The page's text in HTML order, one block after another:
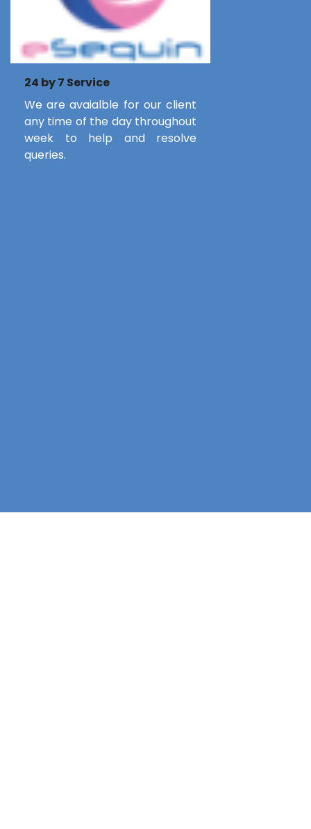
24 by 7 Service
We are avaialble for our client
any time of the day throughout
week to help and resolve
queries.